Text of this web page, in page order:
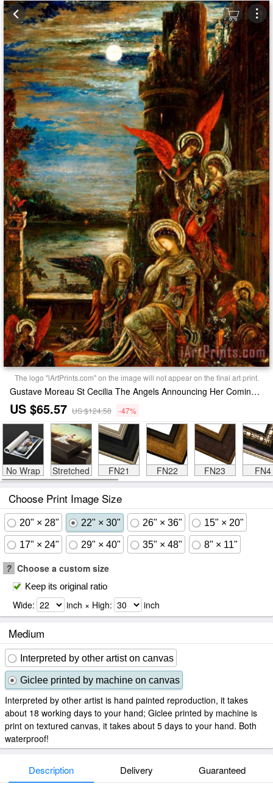
The logo "iArtPrints.com" on the image will not appear on the final art print.
Gustave Moreau St Cecilia The Angels Announcing Her Coming Martyrdom Print
US $65.57 US $124.58 -47%
No Wrap Stretched FN21 FN22 FN23 FN4
Choose Print Image Size
20" × 28" 22" × 30" 26" × 36" 15" × 20"
17" × 24" 29" × 40" 35" × 48" 8" × 11"
? Choose a custom size
Keep its original ratio
Wide: inch × High: inch
Medium
Interpreted by other artist on canvas
Giclee printed by machine on canvas
Interpreted by other artist is hand painted reproduction, it takes
about 18 working days to your hand; Giclee printed by machine is
print on textured canvas, it takes about 5 days to your hand. Both
waterproof!
Description Delivery Guaranteed